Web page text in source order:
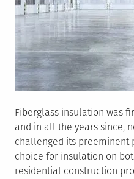
Fiberglass insulation was
and in all the years since,
challenged its preeminent
choice for insulation on
residential construction